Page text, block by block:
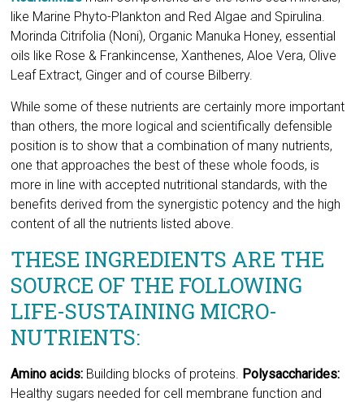
While some of these nutrients are certainly more important
than others, the more logical and scientifically defensible
position is to show that a combination of many nutrients,
one that approaches the best of these whole foods, is
more in line with accepted nutritional standards, with the
benefits derived from the synergistic potency and the high
content of all the nutrients listed above.
THESE INGREDIENTS ARE THE
SOURCE OF THE FOLLOWING
LIFE-SUSTAINING MICRO-
NUTRIENTS:
Amino acids:Building blocks of proteins.Polysaccharides:
Healthy sugars needed for cell membrane function and
structure.Polyphenols:
(like green tea), quercetin, proanthocyanidins (like grape
seed extract), galloylated tea, ellagic acid, and